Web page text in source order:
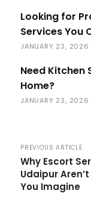
Looking for
Services You
JANUARY 23, 2026
Need Kitchen
Home?
JANUARY 23, 2026
PREVIOUS ARTICLE
Why Escort
Udaipur
You Imagine